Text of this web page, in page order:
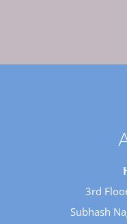
3rd
Subhash